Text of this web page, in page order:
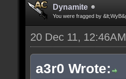
Dynamite
You were fragged by
20 Dec 11, 12:46AM
a3r0 Wrote: